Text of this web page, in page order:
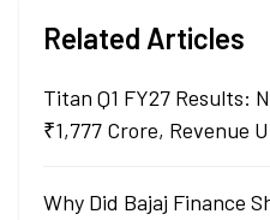
Related Articles
Titan Q1 FY27 Results:
₹1,777 Crore, Revenue
Why Did Bajaj Finance